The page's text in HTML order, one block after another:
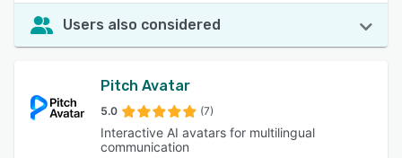
Users also considered
Pitch Avatar
5.0 (7)
Interactive AI avatars for multilingual
communication